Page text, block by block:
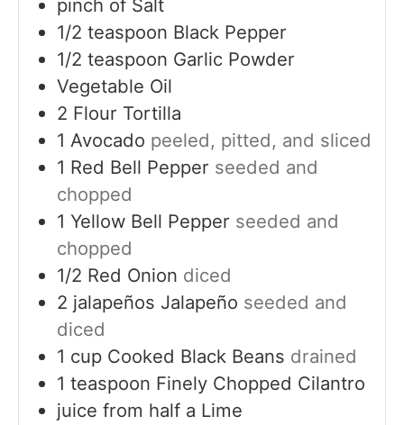
pinch of Salt
1/2 teaspoon Black Pepper
1/2 teaspoon Garlic Powder
Vegetable Oil
2 Flour Tortilla
1 Avocado peeled, pitted, and sliced
1 Red Bell Pepper seeded and
chopped
1 Yellow Bell Pepper seeded and
chopped
1/2 Red Onion diced
2 jalapeños Jalapeño seeded and
diced
1 cup Cooked Black Beans drained
1 teaspoon Finely Chopped Cilantro
juice from half a Lime